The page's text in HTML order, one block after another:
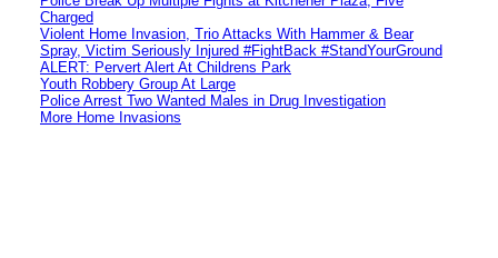
Charged
Violent Home Invasion, Trio Attacks With Hammer & Bear
Spray, Victim Seriously Injured #FightBack #StandYourGround
ALERT: Pervert Alert At Childrens Park
Youth Robbery Group At Large
Police Arrest Two Wanted Males in Drug Investigation
More Home Invasions